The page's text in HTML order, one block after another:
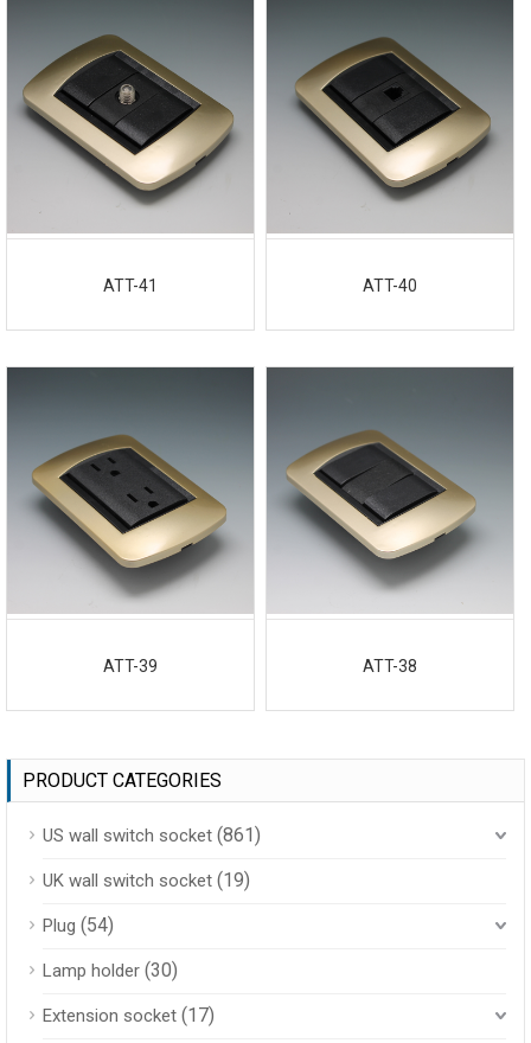
ATT-41 ATT-40
ATT-39 ATT-38
PRODUCT CATEGORIES
US wall switch socket (861)
UK wall switch socket (19)
Plug (54)
Lamp holder (30)
Extension socket (17)